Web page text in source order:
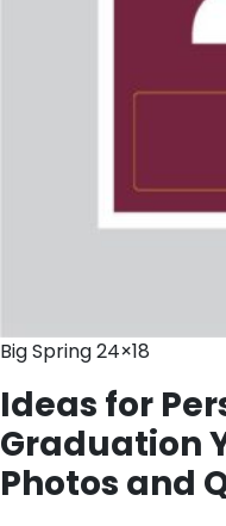
Big Spring 24×18
Ideas for
Graduation
Photos and